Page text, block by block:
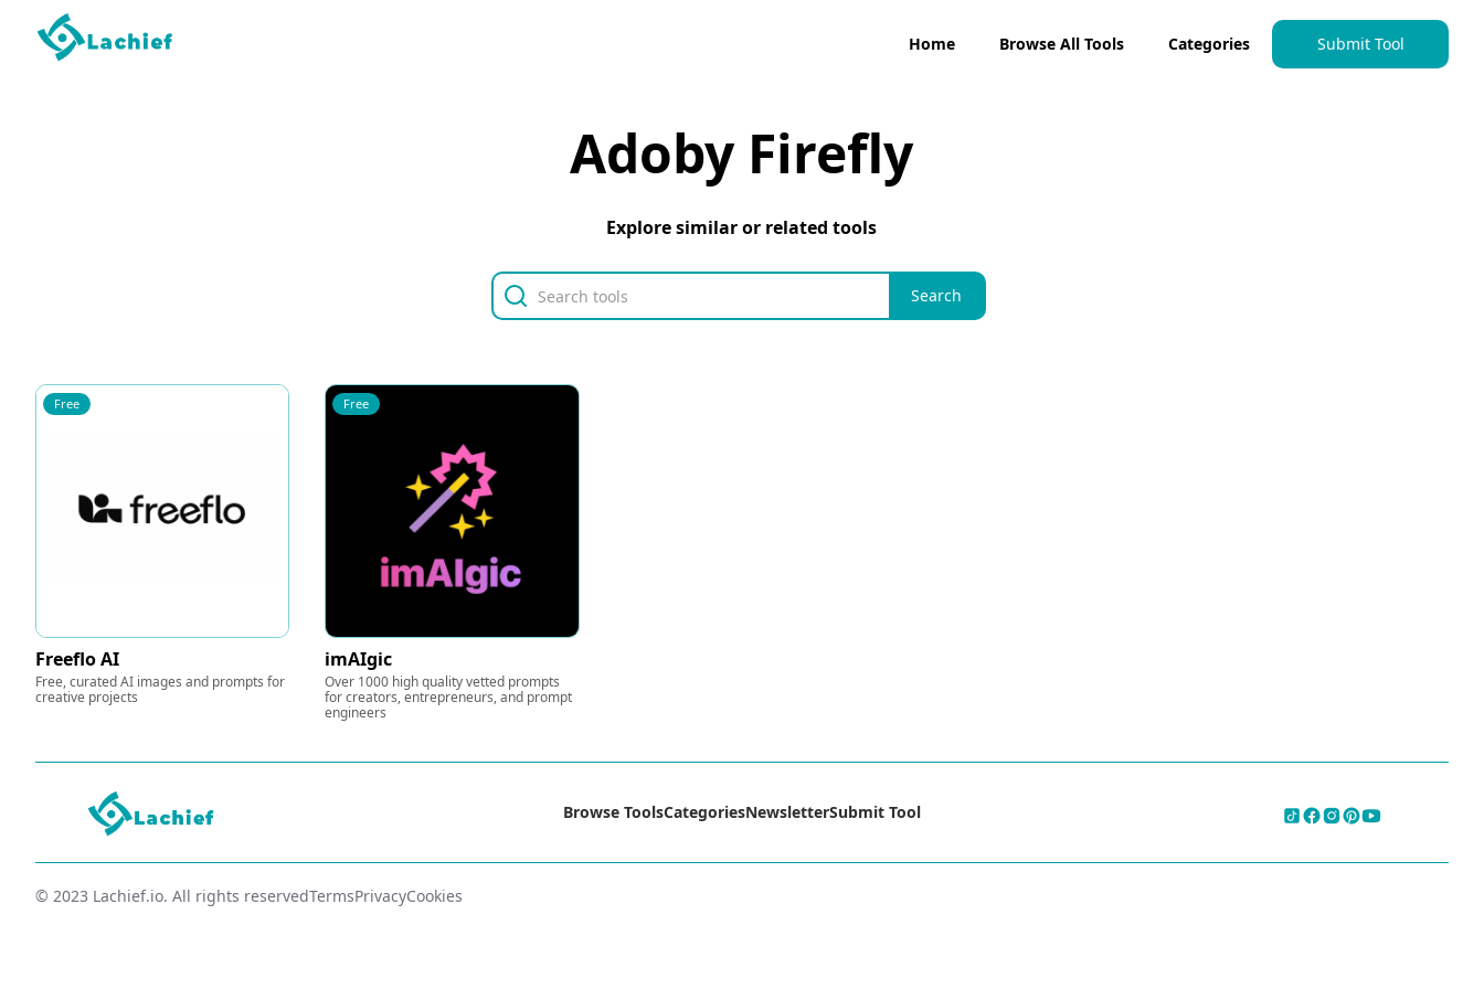
Home Browse All Tools Categories Submit Tool
Adoby Firefly
Explore similar or related tools
Free
Freeflo AI
Free, curated AI images and prompts for
creative projects
Free
imAIgic
Over 1000 high quality vetted prompts
for creators, entrepreneurs, and prompt
engineers
Browse ToolsCategoriesNewsletterSubmit Tool
© 2023 Lachief.io. All rights reservedTermsPrivacyCookies